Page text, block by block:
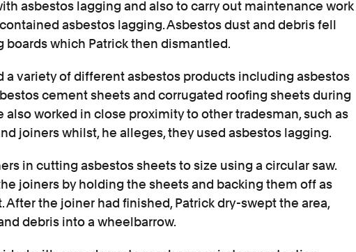
asbestos lagging and also to carry out maintenance work
asbestos lagging. Asbestos dust and debris fell
which Patrick then dismantled.
a variety of different asbestos products including asbestos
cement sheets and corrugated roofing sheets during
also worked in close proximity to other tradesman, such as
joiners whilst, he alleges, they used asbestos lagging.
in cutting asbestos sheets to size using a circular saw.
joiners by holding the sheets and backing them off as
After the joiner had finished, Patrick dry-swept the area,
debris into a wheelbarrow.